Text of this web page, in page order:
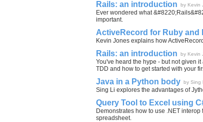
Rails: an introduction by Kevin
Ever wondered what
important.
ActiveRecord for Ruby and
Kevin Jones explains how
Rails: an introduction by Kevin
You've heard the hype - but not given
TDD and how to get started with your
Java in a Python body by Sing
Sing Li explores the advantages of
Query Tool to Excel using
Demonstrates how to use .NET
spreadsheet.